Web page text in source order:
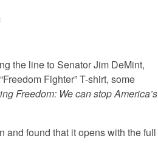
the line to Senator Jim DeMint,
Fighter” T-shirt, some
Freedom: We can stop America’s
and found that it opens with the full